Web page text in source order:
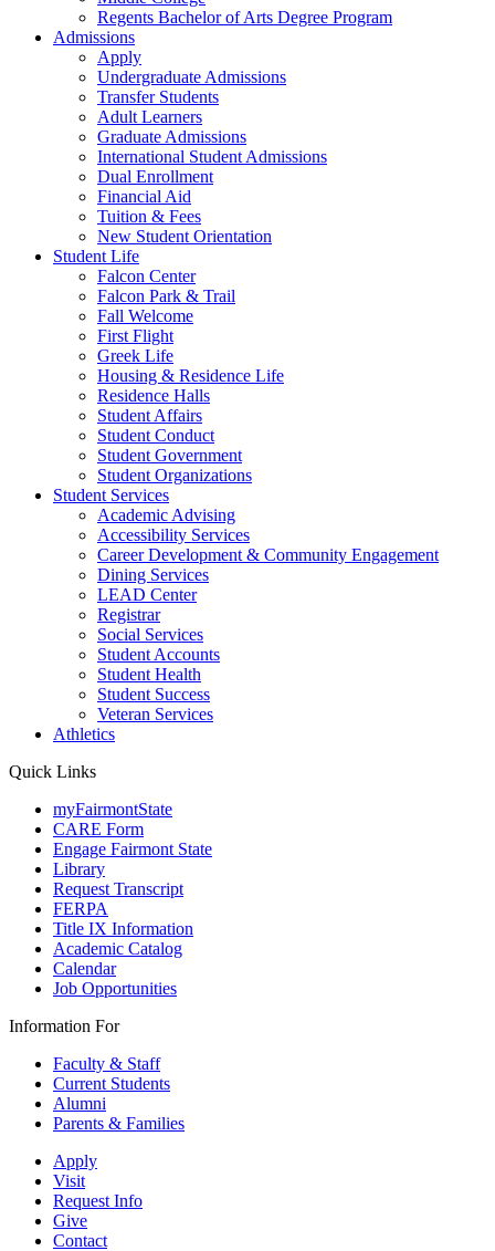
Regents Bachelor of Arts Degree Program
Admissions
Apply
Undergraduate Admissions
Transfer Students
Adult Learners
Graduate Admissions
International Student Admissions
Dual Enrollment
Financial Aid
Tuition & Fees
New Student Orientation
Student Life
Falcon Center
Falcon Park & Trail
Fall Welcome
First Flight
Greek Life
Housing & Residence Life
Residence Halls
Student Affairs
Student Conduct
Student Government
Student Organizations
Student Services
Academic Advising
Accessibility Services
Career Development & Community Engagement
Dining Services
LEAD Center
Registrar
Social Services
Student Accounts
Student Health
Student Success
Veteran Services
Athletics
Quick Links
myFairmontState
CARE Form
Engage Fairmont State
Library
Request Transcript
FERPA
Title IX Information
Academic Catalog
Calendar
Job Opportunities
Information For
Faculty & Staff
Current Students
Alumni
Parents & Families
Apply
Visit
Request Info
Give
Contact